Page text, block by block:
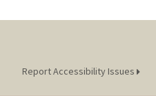
Report Accessibility Issues